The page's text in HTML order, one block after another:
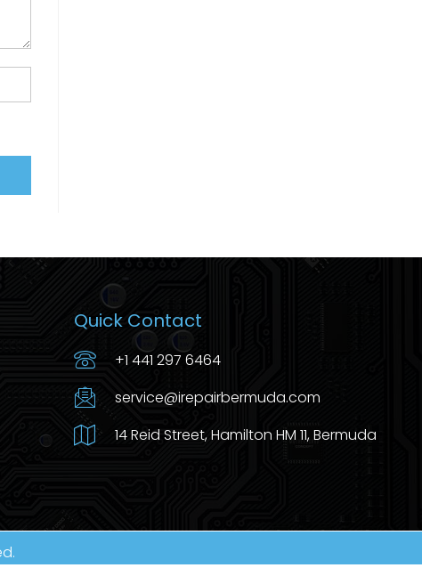
Quick Contact
+1 441 297 6464
service@irepairbermuda.com
14 Reid Street, Hamilton HM 11, Bermuda